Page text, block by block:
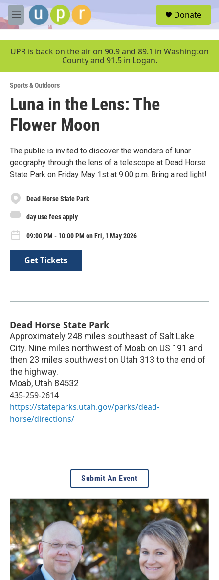
Skip to main content
M
e
u
Donate
UPR is back on the air on 90.9 and 89.1 in Washington
County and 91.5 in Logan.
Sports & Outdoors
Luna in the Lens: The
Flower Moon
The public is invited to discover the wonders of lunar
geography through the lens of a telescope at Dead Horse
State Park on Friday May 1st at 9:00 p.m. Bring a red light!
Dead Horse State Park
day use fees apply
09:00 PM - 10:00 PM on Fri, 1 May 2026
Get Tickets
Dead Horse State Park
Approximately 248 miles southeast of Salt Lake
City. Nine miles northwest of Moab on US 191 and
then 23 miles southwest on Utah 313 to the end of
the highway.
Moab, Utah 84532
435-259-2614
https://stateparks.utah.gov/parks/dead-
horse/directions/
Submit An Event